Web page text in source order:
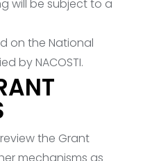
will be subject to a
on the National
by NACOSTI.
the Grant